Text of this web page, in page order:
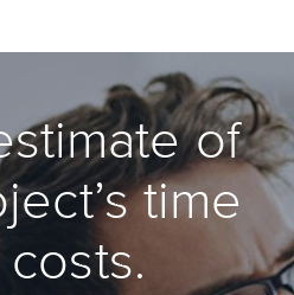
of
time